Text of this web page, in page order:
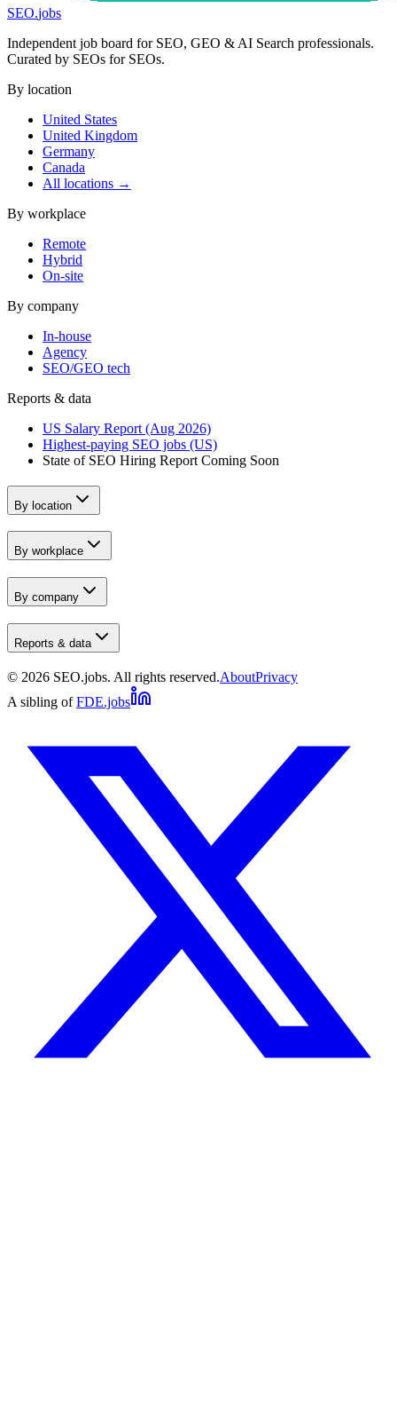
SEO.jobs
Independent job board for SEO, GEO & AI Search professionals.
Curated by SEOs for SEOs.
By location
United States
United Kingdom
Germany
Canada
All locations →
By workplace
Remote
Hybrid
On-site
By company
In-house
Agency
SEO/GEO tech
Reports & data
US Salary Report (Aug 2026)
Highest-paying SEO jobs (US)
State of SEO Hiring Report Coming Soon
By location
By workplace
By company
Reports & data
© 2026 SEO.jobs. All rights reserved.AboutPrivacy
A sibling of FDE.jobs